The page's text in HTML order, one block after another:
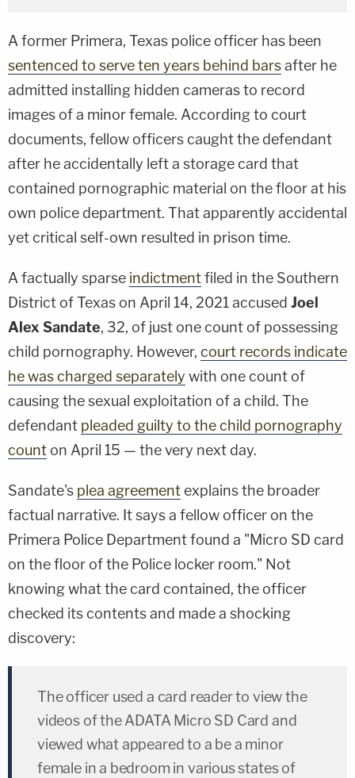
A former Primera, Texas police officer has been
sentenced to serve ten years behind barsafter he
admitted installing hidden cameras to record
images of a minor female. According to court
documents, fellow officers caught the defendant
after he accidentally left a storage card that
contained pornographic material on the floor at his
own police department. That apparently accidental
yet critical self-own resulted in prison time.
A factually sparse indictmentfiled in the Southern
District of Texas on April 14, 2021 accused Joel
Alex Sandate, 32, of just one count of possessing
child pornography. However, court records indicate
he was charged separately with one count of
causing the sexual exploitation of a child. The
defendant pleaded guilty to the child pornography
count on April 15 — the very next day.
Sandate's plea agreementexplains the broader
factual narrative. It says a fellow officer on the
Primera Police Department found a "Micro SD card
on the floor of the Police locker room." Not
knowing what the card contained, the officer
checked its contents and made a shocking
discovery:
The officer used a card reader to view the
videos of the ADATA Micro SD Card and
viewed what appeared to a be a minor
female in a bedroom in various states of